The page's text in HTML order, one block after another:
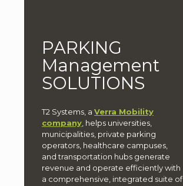
PARKING
Management
SOLUTIONS
T2 Systems, a Verra Mobility
company, helps universities,
municipalities, private parking
operators, healthcare campuses,
and transportation hubs generate
revenue and operate efficiently with
a comprehensive, integrated suite of